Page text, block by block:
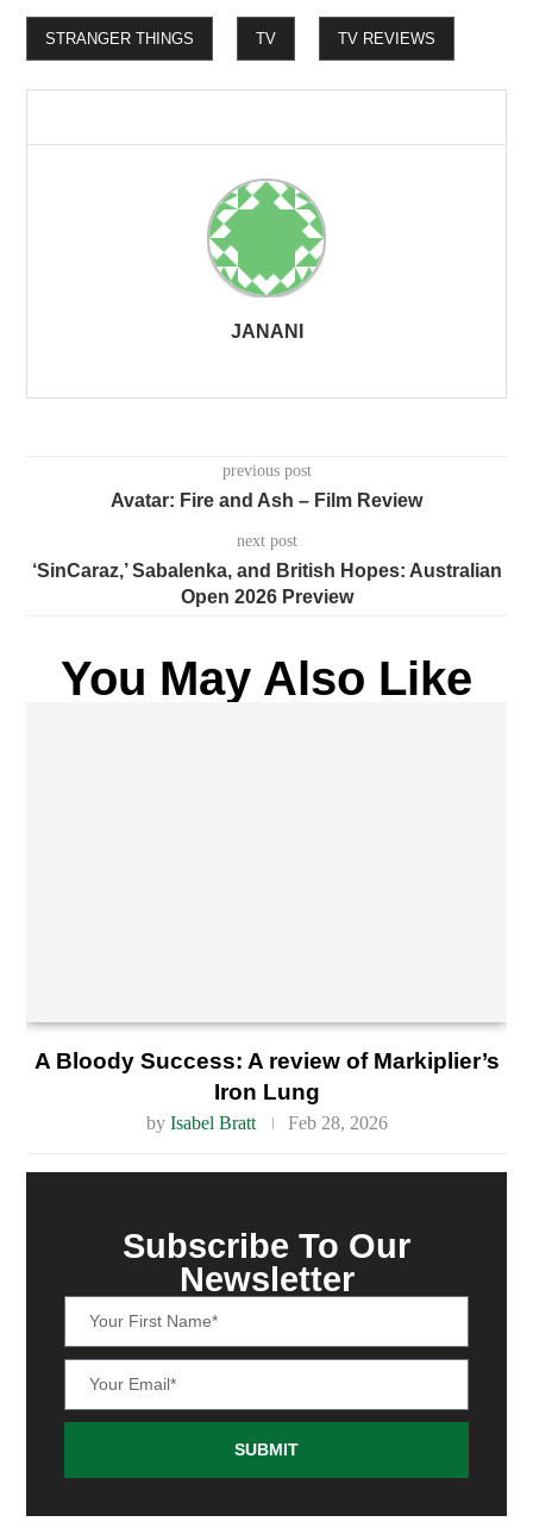
STRANGER THINGS TV TV REVIEWS
JANANI
previous post
Avatar: Fire and Ash – Film Review
next post
‘SinCaraz,’ Sabalenka, and British Hopes: Australian
Open 2026 Preview
You May Also Like
A Bloody Success: A review of Markiplier’s
Iron Lung
by Isabel Bratt Feb 28, 2026
Subscribe To Our
Newsletter
SUBMIT